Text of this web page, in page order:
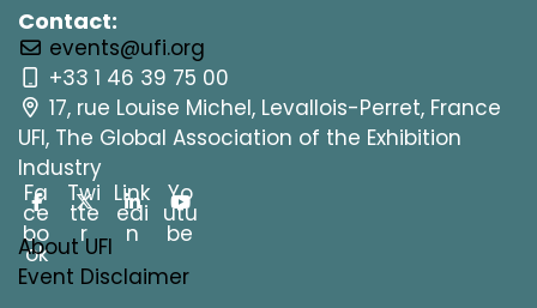
Contact:
events@ufi.org
+33 1 46 39 75 00
17, rue Louise Michel, Levallois-Perret, France
UFI, The Global Association of the Exhibition
Industry
Fa
ce
bo
ok
Twi
tte
r
Link
edi
n
Yo
utu
be
About UFI
Event Disclaimer